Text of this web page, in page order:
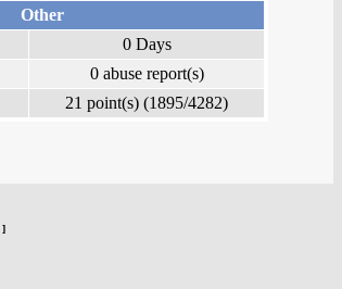
Other
0 Days
0 abuse report(s)
21 point(s) (1895/4282)
]